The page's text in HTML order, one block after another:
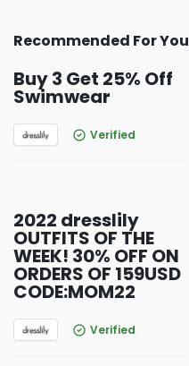
Recommended For You
Buy 3 Get 25% Off
Swimwear
Verified
2022 dresslily
OUTFITS OF THE
WEEK! 30% OFF ON
ORDERS OF 159USD
CODE:MOM22
Verified